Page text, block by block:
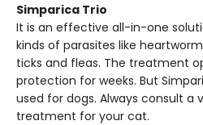
Simparica Trio
It is an effective all-in-one
kinds of parasites like
ticks and fleas. The treatment
protection for weeks. But
used for dogs. Always consult a
treatment for your cat.